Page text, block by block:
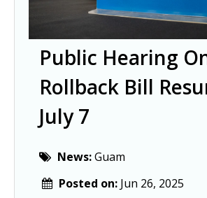
Public Hearing
Rollback Bill
July 7
News:Guam
Posted on: Jun 26, 2025